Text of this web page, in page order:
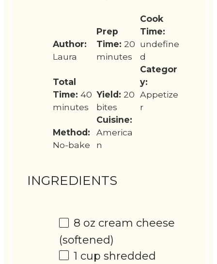
Author:
Laura
Prep
Time: 20
minutes
Cook
Time:
undefine
d
Total
Time: 40
minutes
Yield: 20
bites
Categor
y:
Appetize
r
Method:
No-bake
Cuisine:
America
n
INGREDIENTS
8 oz cream cheese
(softened)
1 cup shredded